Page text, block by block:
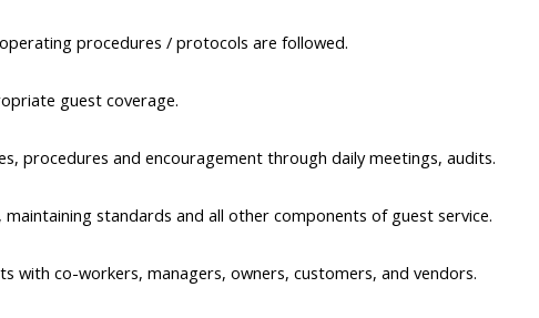
procedures / protocols are followed.
guest coverage.
procedures and encouragement through daily meetings, audits.
standards and all other components of guest service.
with co-workers, managers, owners, customers, and vendors.